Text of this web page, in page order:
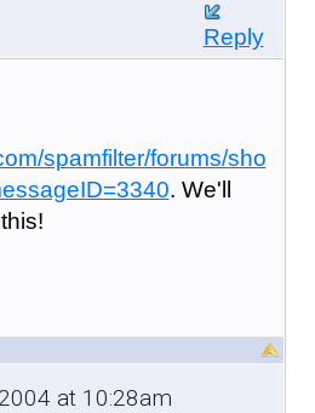
Reply
spamfilter/forums/sho
. We'll
at 10:28am